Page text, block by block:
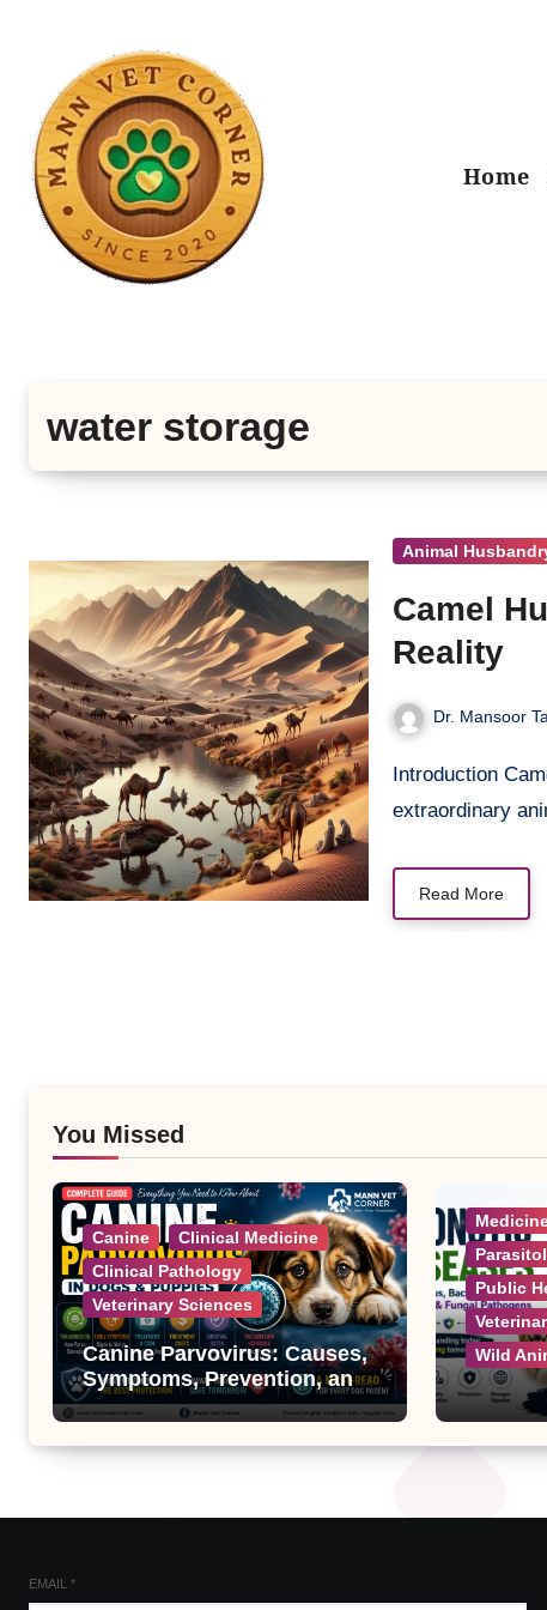
Home
water storage
Animal
Camel
Reality
Dr. Mansoor
Introduction Camels, often known as the “ships of the desert,” are
extraordinary
Read More
You Missed
Canine
Clinical Medicine
Clinical Pathology
Veterinary Sciences
Canine Parvovirus: Causes,
Symptoms, Prevention, and
Treatment
Public
Wild
EMAIL *